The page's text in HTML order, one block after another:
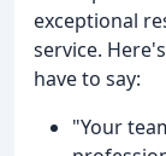
exceptional
service.
have to say:
"Your